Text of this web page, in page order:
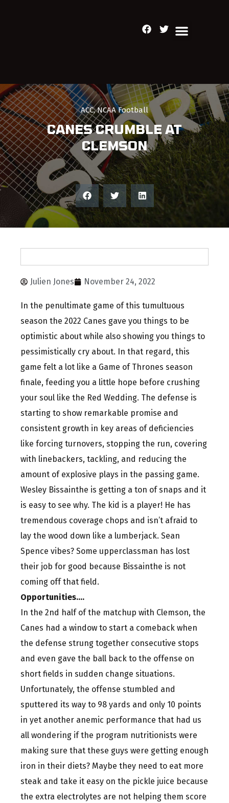
ACC,NCAA Football
CANES CRUMBLE AT
CLEMSON
Julien Jones November 24, 2022
In the penultimate game of this tumultuous
season the 2022 Canes gave you things to be
optimistic about while also showing you things to
pessimistically cry about. In that regard, this
game felt a lot like a Game of Thrones season
finale, feeding you a little hope before crushing
your soul like the Red Wedding. The defense is
starting to show remarkable promise and
consistent growth in key areas of deficiencies
like forcing turnovers, stopping the run, covering
with linebackers, tackling, and reducing the
amount of explosive plays in the passing game.
Wesley Bissainthe is getting a ton of snaps and it
is easy to see why. The kid is a player! He has
tremendous coverage chops and isn’t afraid to
lay the wood down like a lumberjack. Sean
Spence vibes? Some upperclassman has lost
their job for good because Bissainthe is not
coming off that field.
Opportunities….
In the 2nd half of the matchup with Clemson, the
Canes had a window to start a comeback when
the defense strung together consecutive stops
and even gave the ball back to the offense on
short fields in sudden change situations.
Unfortunately, the offense stumbled and
sputtered its way to 98 yards and only 10 points
in yet another anemic performance that had us
all wondering if the program nutritionists were
making sure that these guys were getting enough
iron in their diets? Maybe they need to eat more
steak and take it easy on the pickle juice because
the extra electrolytes are not helping them score